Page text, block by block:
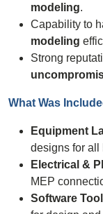
modeling.
Capability to
modeling
Strong
What Was
Equipment
designs for all
Electrical &
MEP
Software